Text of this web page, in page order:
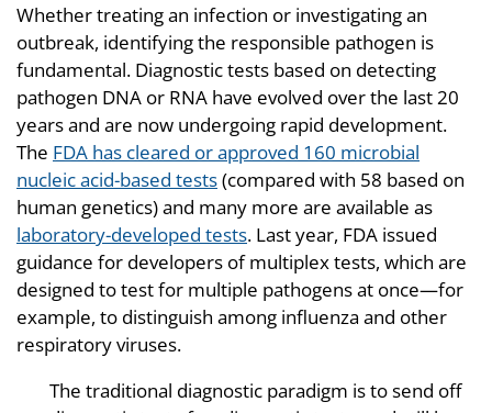
Whether treating an infection or investigating an
outbreak, identifying the responsible pathogen is
fundamental. Diagnostic tests based on detecting
pathogen DNA or RNA have evolved over the last 20
years and are now undergoing rapid development.
The FDA has cleared or approved 160 microbial
nucleic acid-based tests(compared with 58 based on
human genetics) and many more are available as
laboratory-developed tests. Last year, FDA issued
guidance for developers of multiplex tests, which are
designed to test for multiple pathogens at once—for
example, to distinguish among influenza and other
respiratory viruses.
The traditional diagnostic paradigm is to send off